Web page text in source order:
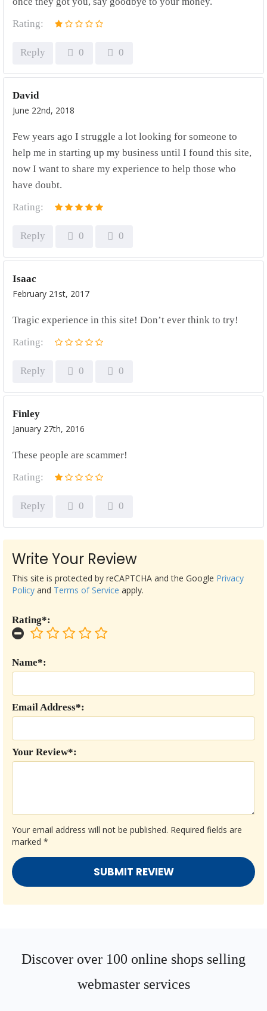
Rating:
Reply 0 0
David
June 22nd, 2018
Few years ago I struggle a lot looking for someone to
help me in starting up my business until I found this site,
now I want to share my experience to help those who
have doubt.
Rating:
Reply 0 0
Isaac
February 21st, 2017
Tragic experience in this site! Don’t ever think to try!
Rating:
Reply 0 0
Finley
January 27th, 2016
These people are scammer!
Rating:
Reply 0 0
Write Your Review
Your email address will not be published. Required fields are
marked *
Your Review*:
Email Address*:
Name*:
Rating*:
This site is protected by reCAPTCHA and the Google Privacy
Policy and Terms of Service apply.
Discover over 100 online shops selling
webmaster services